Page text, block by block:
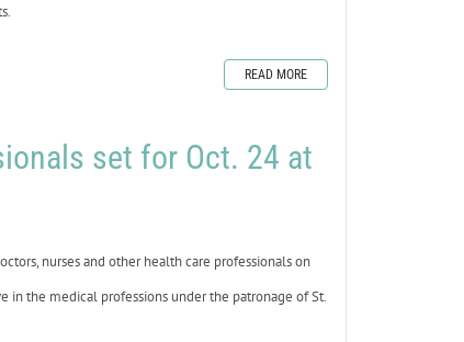
READ MORE
set for Oct. 24 at
nurses and other health care professionals on
in the medical professions under the patronage of St.